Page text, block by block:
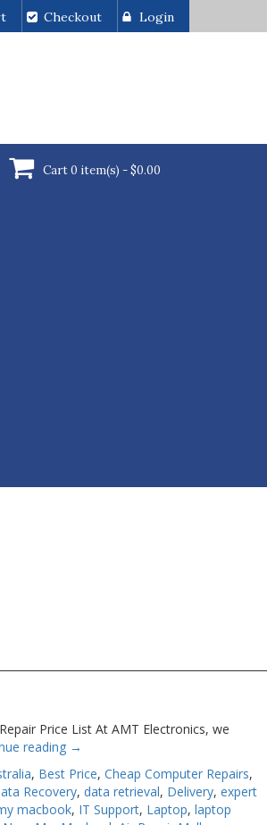
Checkout Login
Cart 0 item(s) -$0.00
Price List At AMT Electronics, we
reading →
, Best Price,Cheap Computer Repairs,
Recovery,data retrieval, Delivery,expert
macbook, IT Support, Laptop,laptop